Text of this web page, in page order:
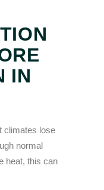
IN
climates lose
normal
heat, this can